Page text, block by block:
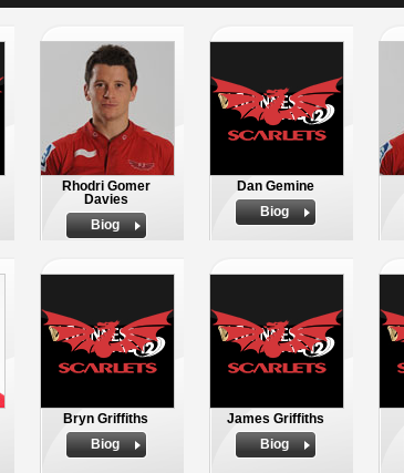
Rhodri Gomer
Davies
Biog
Dan Gemine
Biog
Bryn Griffiths
Biog
James Griffiths
Biog